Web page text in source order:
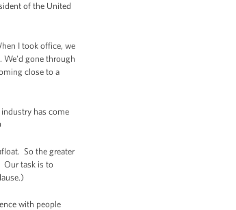
of the United
I took office, we
We'd gone through
close to a
has come
So the greater
Our task is to
with people